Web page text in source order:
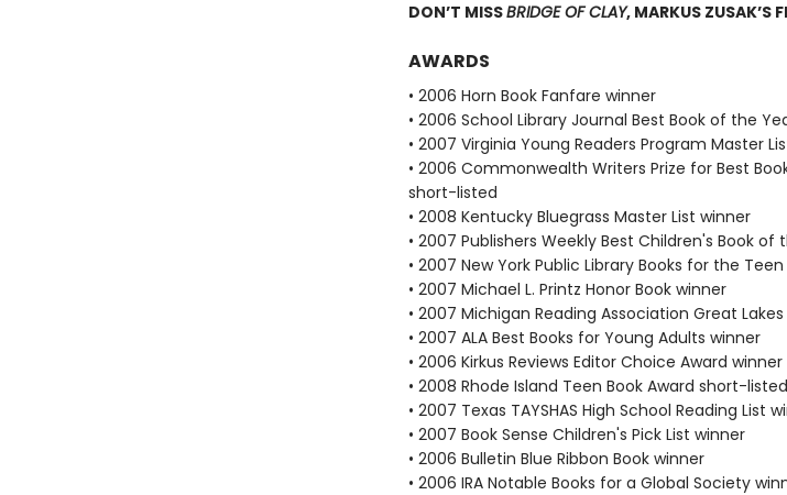
DON’T MISSBRIDGE OF CLAY, MARKUS ZUSAK’S
AWARDS
• 2006 Horn Book Fanfare winner
• 2006 School Library Journal Best Book of the
• 2007 Virginia Young Readers Program Master
• 2006 Commonwealth Writers Prize for Best
short-listed
• 2008 Kentucky Bluegrass Master List winner
• 2007 Publishers Weekly Best Children's Book of
• 2007 New York Public Library Books for the
• 2007 Michael L. Printz Honor Book winner
• 2007 Michigan Reading Association Great
• 2007 ALA Best Books for Young Adults winner
• 2006 Kirkus Reviews Editor Choice Award winner
• 2008 Rhode Island Teen Book Award short-listed
• 2007 Texas TAYSHAS High School Reading List
• 2007 Book Sense Children's Pick List winner
• 2006 Bulletin Blue Ribbon Book winner
• 2006 IRA Notable Books for a Global Society